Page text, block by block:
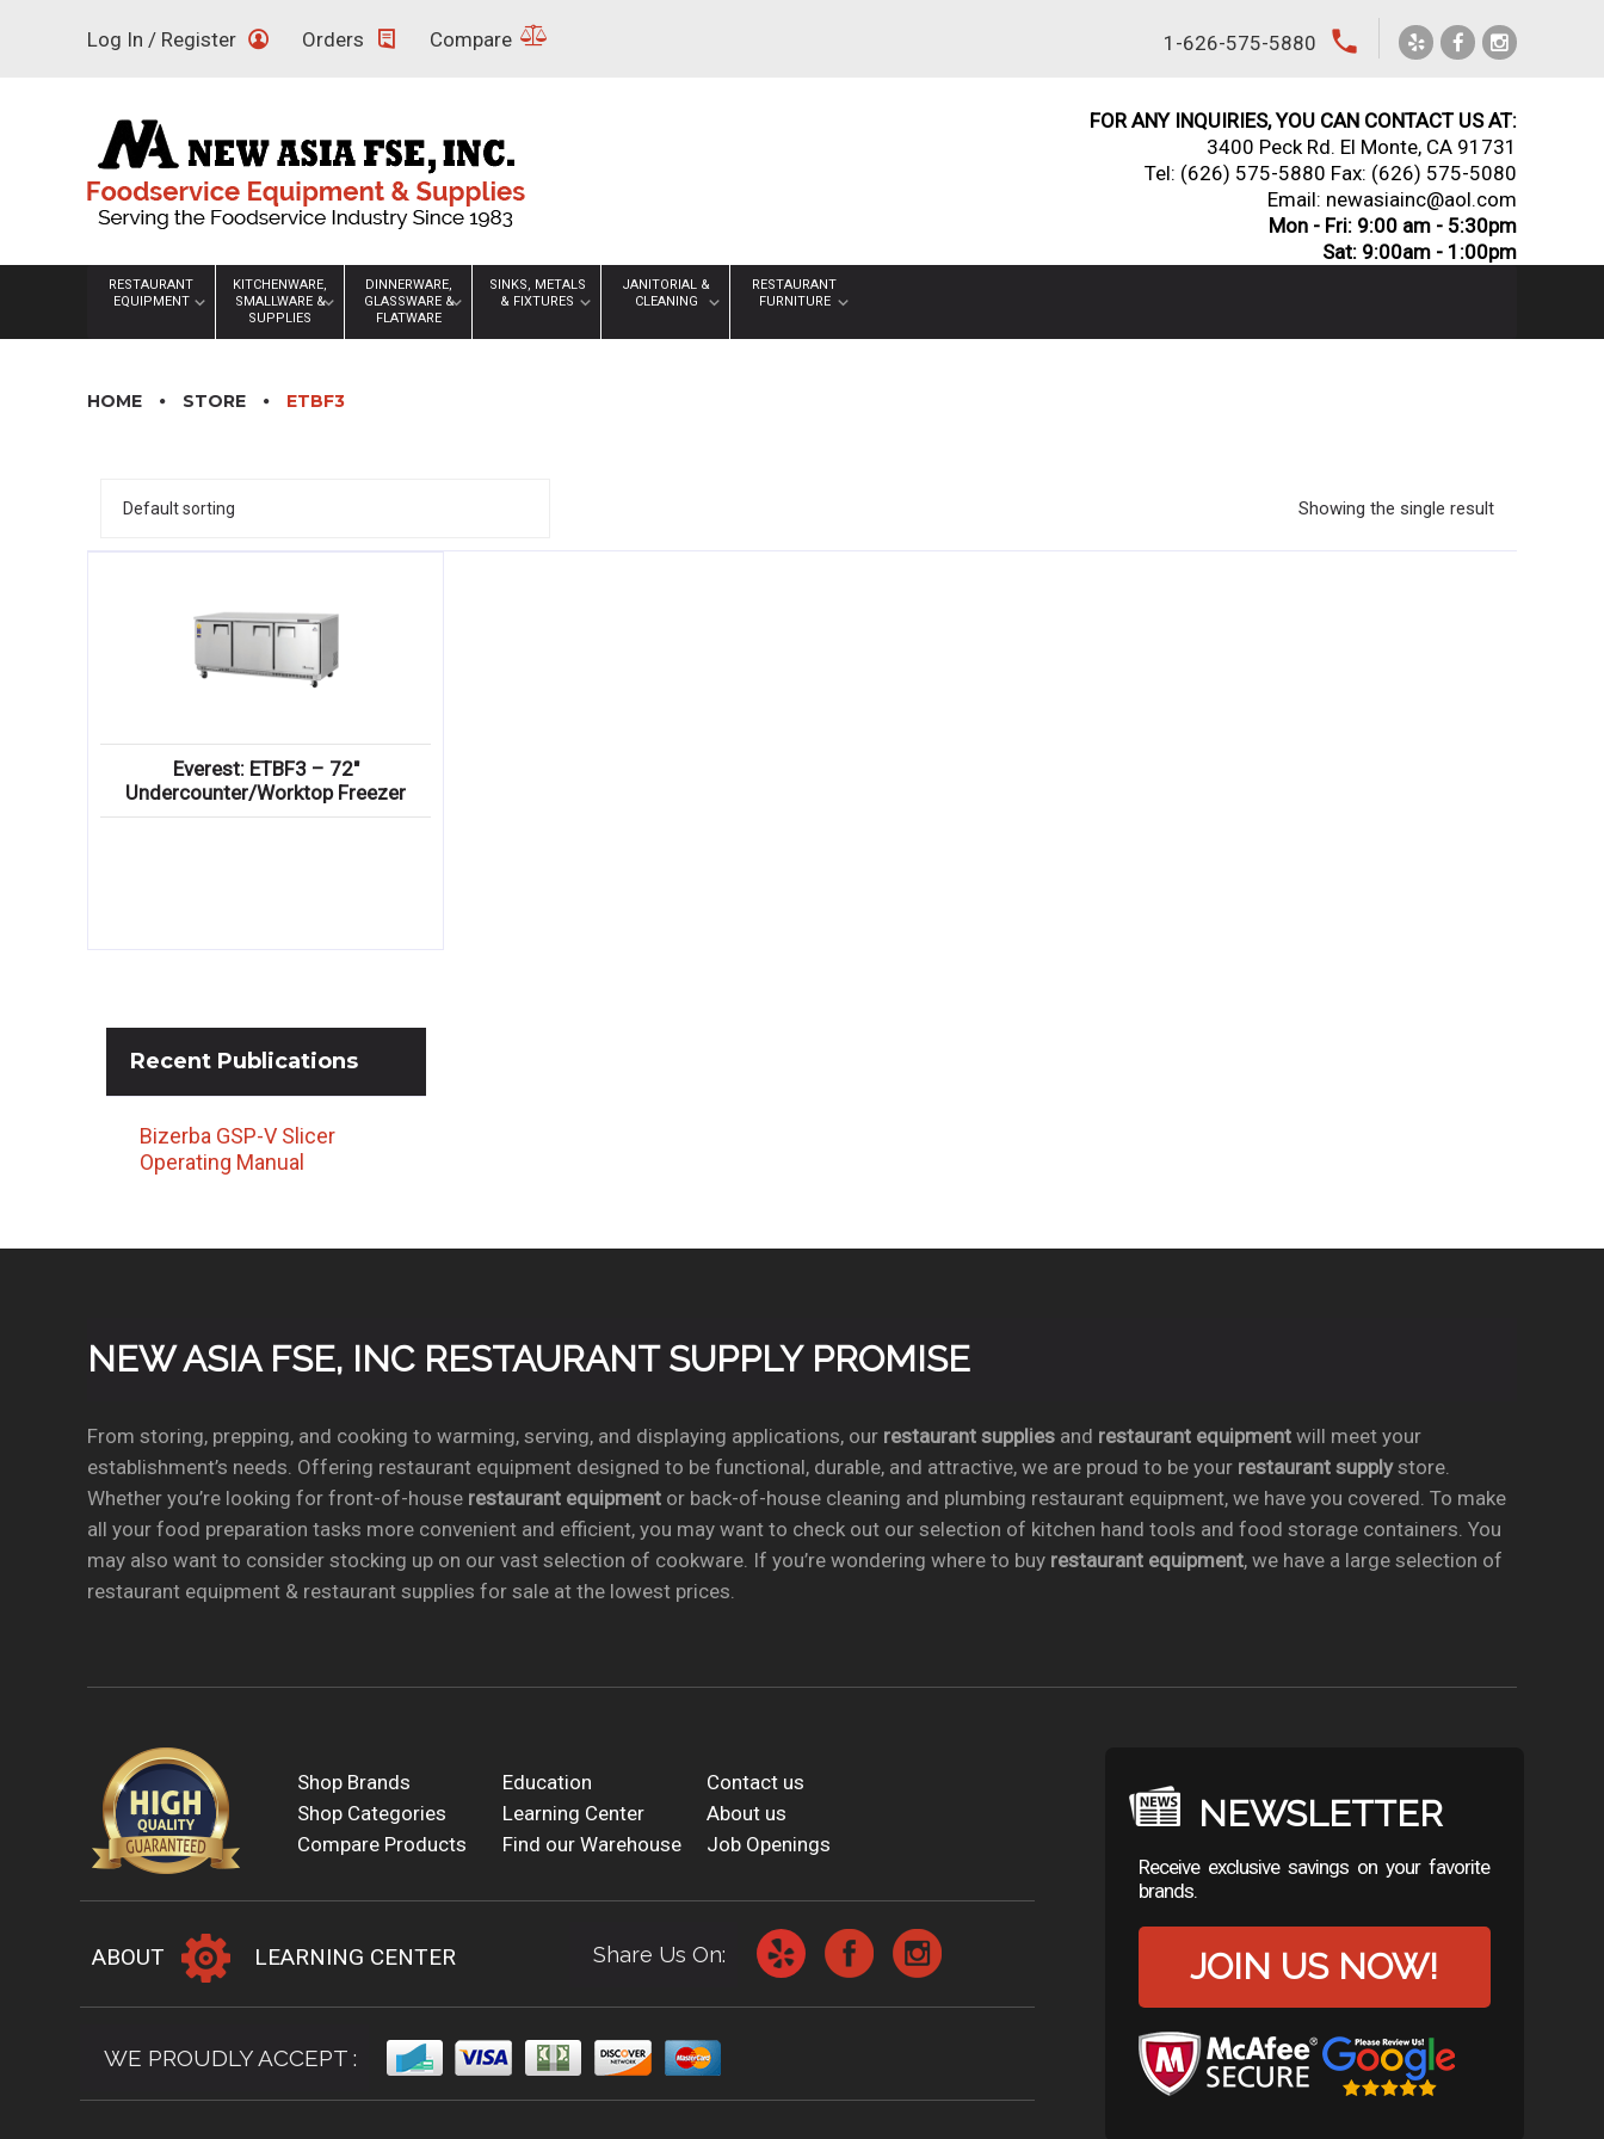
Log In / Register Orders Compare 1-626-575-5880 local_phone
FOR ANY INQUIRIES, YOU CAN CONTACT US AT:
3400 Peck Rd. El Monte, CA 91731
Tel: (626) 575-5880 Fax: (626) 575-5080
Email: newasiainc@aol.com
Mon - Fri: 9:00 am - 5:30pm
Sat: 9:00am - 1:00pm
RESTAURANT
EQUIPMENT
KITCHENWARE,
SMALLWARE &
SUPPLIES
DINNERWARE,
GLASSWARE &
FLATWARE
SINKS, METALS
& FIXTURES
JANITORIAL &
CLEANING
RESTAURANT
FURNITURE
HOME STORE ETBF3
Showing the single result
Everest: ETBF3 – 72″
Undercounter/Worktop Freezer
Recent Publications
Bizerba GSP-V Slicer
Operating Manual
NEW ASIA FSE, INC RESTAURANT SUPPLY PROMISE
From storing, prepping, and cooking to warming, serving, and displaying applications, our restaurant suppliesand restaurant equipmentwill meet your
establishment’s needs. Offering restaurant equipment designed to be functional, durable, and attractive, we are proud to be your restaurant supplystore.
Whether you’re looking for front-of-house restaurant equipmentor back-of-house cleaning and plumbing restaurant equipment, we have you covered. To make
all your food preparation tasks more convenient and efficient, you may want to check out our selection of kitchen hand tools and food storage containers. You
may also want to consider stocking up on our vast selection of cookware. If you’re wondering where to buy restaurant equipment, we have a large selection of
restaurant equipment & restaurant supplies for sale at the lowest prices.
Shop Brands Education
Contact us
Shop Categories
Learning Center
About us
Compare Products
Find our Warehouse Job Openings
ABOUT LEARNING CENTER Share Us On:
WE PROUDLY ACCEPT :
NEWSLETTER
Receive exclusive savings on your favorite
brands.
JOIN US NOW!